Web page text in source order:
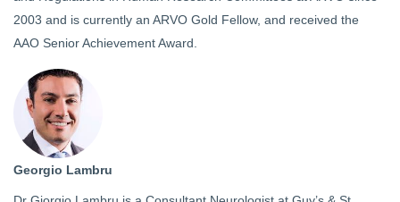
2003 and is currently an ARVO Gold Fellow, and received the
AAO Senior Achievement Award.
Georgio Lambru